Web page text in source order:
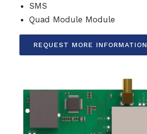
SMS
Quad Module Module
REQUEST MORE INFORMATION